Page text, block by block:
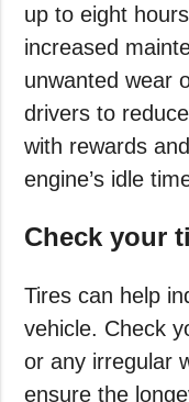
up to eight
increased
unwanted wear
drivers to
with rewards
engine’s idle
Check your
Tires can help
vehicle. Check
or any irregular
ensure the